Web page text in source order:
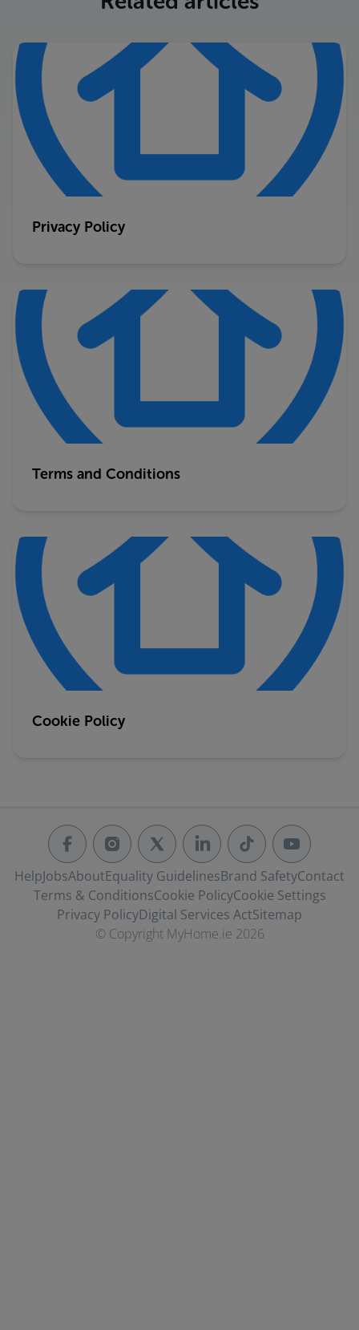
Privacy Policy
Terms and Conditions
Cookie Policy
HelpJobsAboutEquality GuidelinesBrand SafetyContact
Terms & ConditionsCookie PolicyCookie Settings
Privacy PolicyDigital Services ActSitemap
© Copyright MyHome.ie 2026